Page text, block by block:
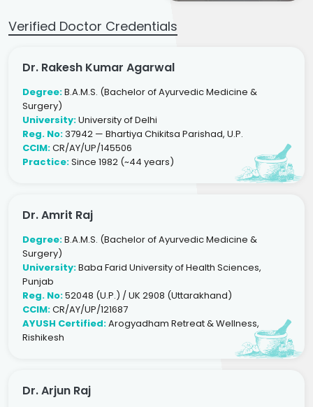
Verified Doctor Credentials
Dr. Rakesh Kumar Agarwal
Degree:B.A.M.S. (Bachelor of Ayurvedic Medicine &
Surgery)
University:University of Delhi
Reg. No:37942 — Bhartiya Chikitsa Parishad, U.P.
CCIM:CR/AY/UP/145506
Practice:Since 1982 (~44 years)
Dr. Amrit Raj
Degree:B.A.M.S. (Bachelor of Ayurvedic Medicine &
Surgery)
University:Baba Farid University of Health Sciences,
Punjab
Reg. No:52048 (U.P.) / UK 2908 (Uttarakhand)
CCIM:CR/AY/UP/121687
AYUSH Certified:Arogyadham Retreat & Wellness,
Rishikesh
Dr. Arjun Raj